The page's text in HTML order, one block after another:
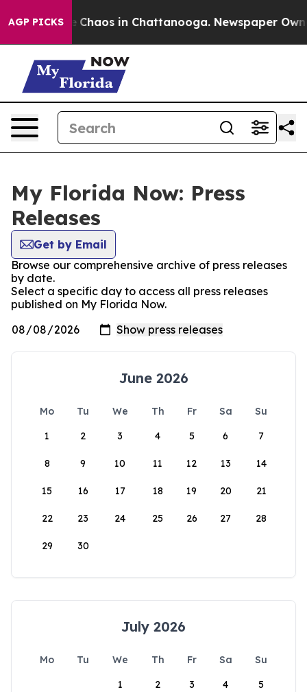
AGP PICKS
Collapse Chaos in Chattanooga. Newspaper
My Florida Now: Press
Releases
Get by Email
Browse our comprehensive archive of press releases
by date.
Select a specific day to access all press releases
published on My Florida Now.
June 2026
Mo Tu We Th Fr Sa
Su
1
2 3 4 5 6 7
8 9 10 11 12 13 14
15 16 17 18 19 20 21
22 23 24 25 26 27 28
29 30
July 2026
Mo Tu We Th Fr Sa
Su
1
2 3 4 5